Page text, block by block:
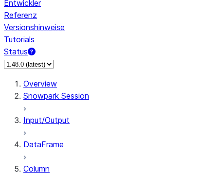
Entwickler
Referenz
Versionshinweise
Tutorials
Status
Overview
Snowpark Session
Input/Output
DataFrame
Column